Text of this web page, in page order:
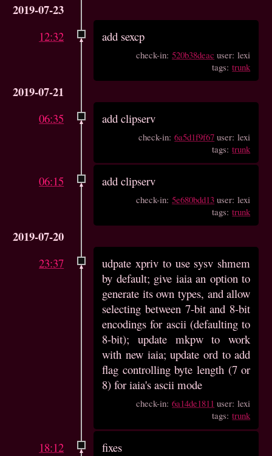
2019-07-23
12:32 add sexcp
check-in:520b38deac user: lexi
tags:trunk
2019-07-21
06:35 add clipserv
check-in:6a5d1f9f67 user: lexi
tags:trunk
06:15 add clipserv
check-in:5e680bdd13 user: lexi
tags:trunk
2019-07-20
23:37
udpate xpriv to use sysv shmem
by default; give iaia an option to
generate its own types, and allow
selecting between 7-bit and 8-bit
encodings for ascii (defaulting to
8-bit); update mkpw to work
with new iaia; update ord to add
flag controlling byte length (7 or
8) for iaia's ascii mode
check-in:6a14de1811 user: lexi
tags:trunk
18:12 fixes